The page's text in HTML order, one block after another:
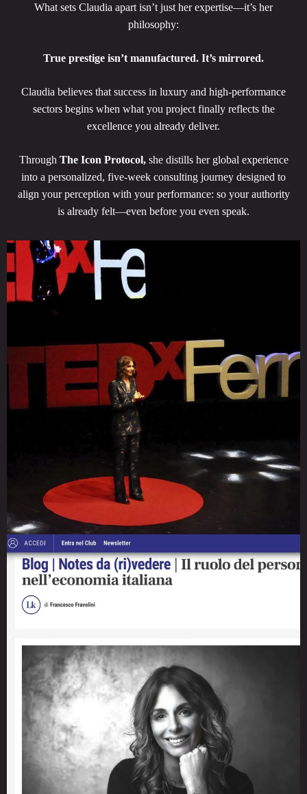
What sets Claudia apart isn’t just her expertise—it’s her
philosophy:
True prestige isn’t manufactured. It’s mirrored.
Claudia believes that success in luxury and high-performance
sectors begins when what you project finally reflects the
excellence you already deliver.
Through The Icon Protocol,she distills her global experience
into a personalized, five-week consulting journey designed to
align your perception with your performance: so your authority
is already felt—even before you even speak.